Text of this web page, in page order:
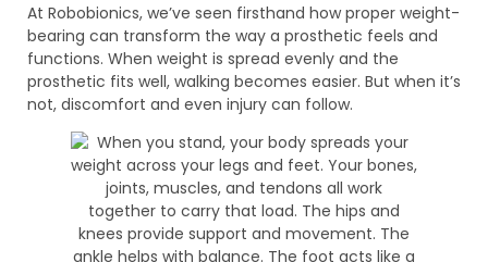
At Robobionics, we’ve seen firsthand how proper weight-
bearing can transform the way a prosthetic feels and
functions. When weight is spread evenly and the
prosthetic fits well, walking becomes easier. But when it’s
not, discomfort and even injury can follow.